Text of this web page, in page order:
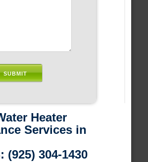
Heater
Services in
(925) 304-1430